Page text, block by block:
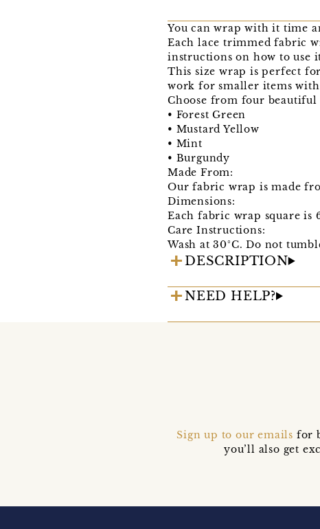
You can wrap with it time
Each lace trimmed fabric
instructions on how to use
This size wrap is perfect
work for smaller items
Choose from four beautiful
• Forest Green
• Mustard Yellow
• Mint
• Burgundy
Made From:
Our fabric wrap is made
Dimensions:
Each fabric wrap square is
Care Instructions:
Wash at 30°C. Do not
DESCRIPTION
NEED HELP?
Sign up to our emails for
you’ll also get